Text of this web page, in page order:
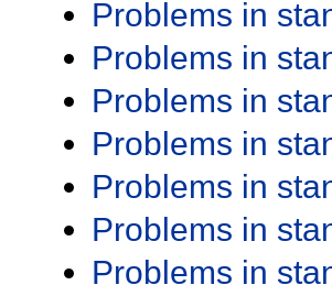
Problems in
Problems in
Problems in
Problems in
Problems in
Problems in
Problems in